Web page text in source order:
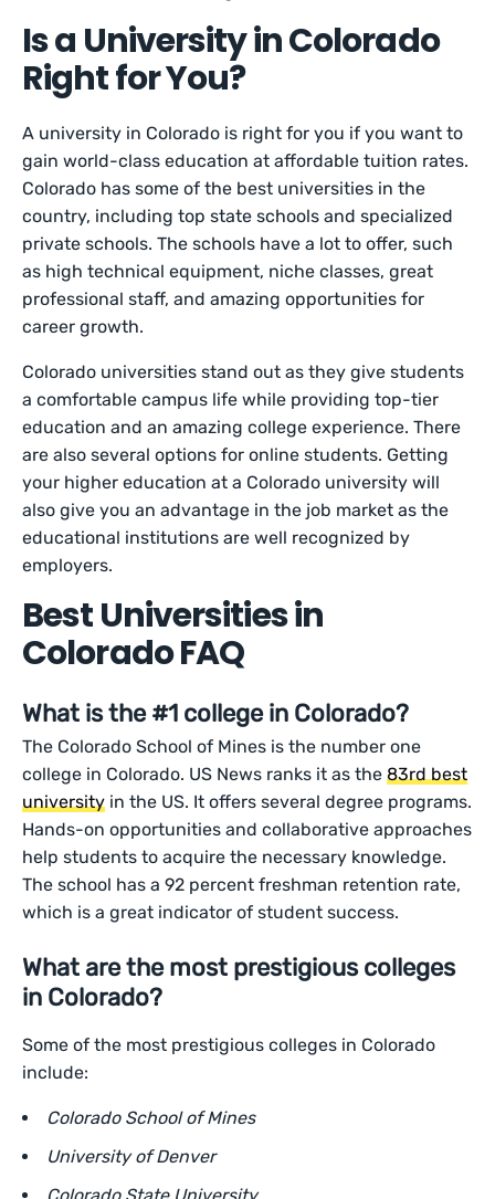
Is a University in Colorado
Right for You?
A university in Colorado is right for you if you want to
gain world-class education at affordable tuition rates.
Colorado has some of the best universities in the
country, including top state schools and specialized
private schools. The schools have a lot to offer, such
as high technical equipment, niche classes, great
professional staff, and amazing opportunities for
career growth.
Colorado universities stand out as they give students
a comfortable campus life while providing top-tier
education and an amazing college experience. There
are also several options for online students. Getting
your higher education at a Colorado university will
also give you an advantage in the job market as the
educational institutions are well recognized by
employers.
Best Universities in
Colorado FAQ
What is the #1 college in Colorado?
The Colorado School of Mines is the number one
college in Colorado. US News ranks it as the83rd best
university in the US. It offers several degree programs.
Hands-on opportunities and collaborative approaches
help students to acquire the necessary knowledge.
The school has a 92 percent freshman retention rate,
which is a great indicator of student success.
What are the most prestigious colleges
in Colorado?
Some of the most prestigious colleges in Colorado
include:
Colorado School of Mines
University of Denver